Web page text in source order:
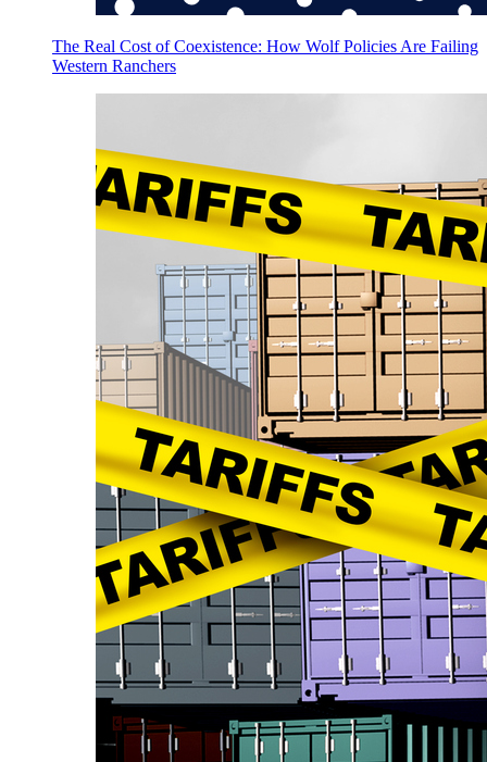
The Real Cost of Coexistence: How Wolf Policies Are Failing
Western Ranchers